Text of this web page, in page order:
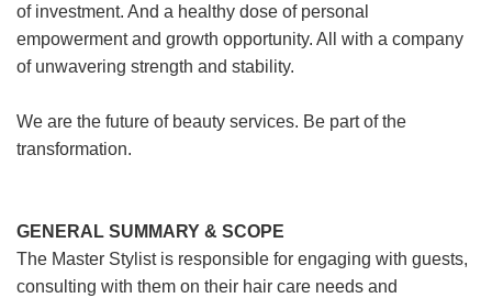
of investment. And a healthy dose of personal
empowerment and growth opportunity. All with a company
of unwavering strength and stability.
We are the future of beauty services. Be part of the
transformation.
GENERAL SUMMARY & SCOPE
The Master Stylist is responsible for engaging with guests,
consulting with them on their hair care needs and